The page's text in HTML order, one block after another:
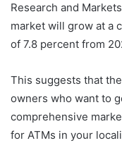
Research and
market will grow at a
of 7.8 percent from
This suggests that
owners who want to
comprehensive
for ATMs in your